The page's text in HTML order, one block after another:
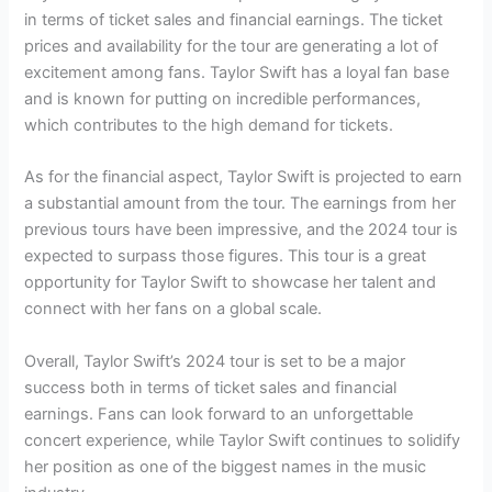
in terms of ticket sales and financial earnings. The ticket
prices and availability for the tour are generating a lot of
excitement among fans. Taylor Swift has a loyal fan base
and is known for putting on incredible performances,
which contributes to the high demand for tickets.
As for the financial aspect, Taylor Swift is projected to earn
a substantial amount from the tour. The earnings from her
previous tours have been impressive, and the 2024 tour is
expected to surpass those figures. This tour is a great
opportunity for Taylor Swift to showcase her talent and
connect with her fans on a global scale.
Overall, Taylor Swift’s 2024 tour is set to be a major
success both in terms of ticket sales and financial
earnings. Fans can look forward to an unforgettable
concert experience, while Taylor Swift continues to solidify
her position as one of the biggest names in the music